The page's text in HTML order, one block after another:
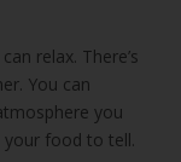
relax. There’s
You can
you
food to tell.